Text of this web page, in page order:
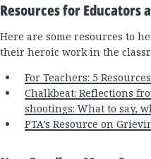
Resources for Educators
Here are some resources to
their heroic work in the
For Teachers: 5
Chalkbeat: Reflections
shootings: What to say,
PTA’s Resource on